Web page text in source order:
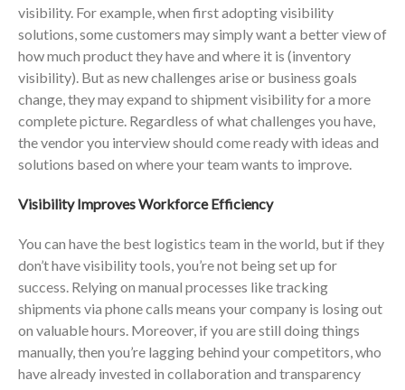
visibility. For example, when first adopting visibility
solutions, some customers may simply want a better view of
how much product they have and where it is (inventory
visibility). But as new challenges arise or business goals
change, they may expand to shipment visibility for a more
complete picture. Regardless of what challenges you have,
the vendor you interview should come ready with ideas and
solutions based on where your team wants to improve.
Visibility Improves Workforce Efficiency
You can have the best logistics team in the world, but if they
don’t have visibility tools, you’re not being set up for
success. Relying on manual processes like tracking
shipments via phone calls means your company is losing out
on valuable hours. Moreover, if you are still doing things
manually, then you’re lagging behind your competitors, who
have already invested in collaboration and transparency